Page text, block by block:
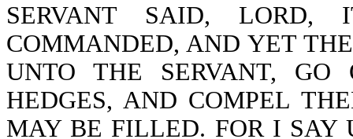
SERVANT SAID,
COMMANDED, AND YET
UNTO THE SERVANT,
HEDGES, AND COMPEL
MAY BE FILLED. FOR I SAY